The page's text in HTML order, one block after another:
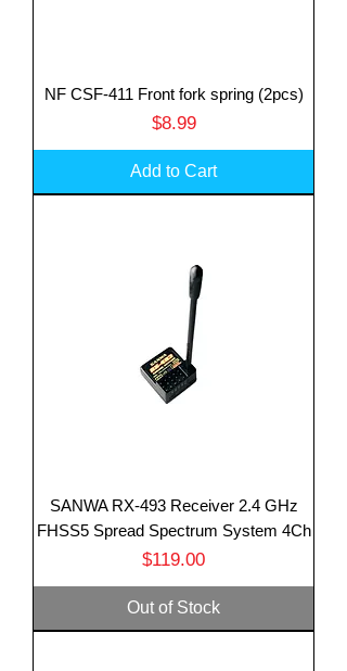
NF CSF-411 Front fork spring (2pcs)
Price
$8.99
Add to Cart
SANWA RX-493 Receiver 2.4 GHz
FHSS5 Spread Spectrum System 4Ch
Price
$119.00
Out of Stock